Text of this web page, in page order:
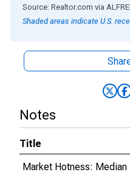
End of interactive chart.
Source: Realtor.com via
Shaded areas indicate U.S.
Notes
Title
Market Hotness: Median